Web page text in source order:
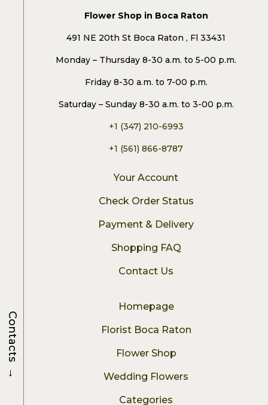
Flower Shop in Boca Raton
491 NE 20th St Boca Raton , Fl 33431
Monday – Thursday 8-30 a.m. to 5-00 p.m.
Friday 8-30 a.m. to 7-00 p.m.
Saturday – Sunday 8-30 a.m. to 3-00 p.m.
+1 (347) 210-6993
+1 (561) 866-8787
Your Account
Check Order Status
Payment & Delivery
Shopping FAQ
Contact Us
Homepage
Florist Boca Raton
Flower Shop
Wedding Flowers
Categories
Contacts
→